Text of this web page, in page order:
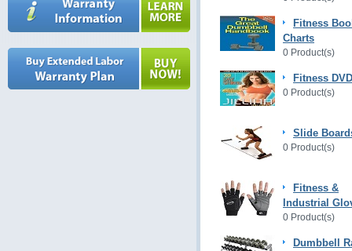
Fitness
Charts
0 Product(s)
Fitness
0 Product(s)
Slide
0 Product(s)
Fitness &
Industrial
0 Product(s)
Dumbbell